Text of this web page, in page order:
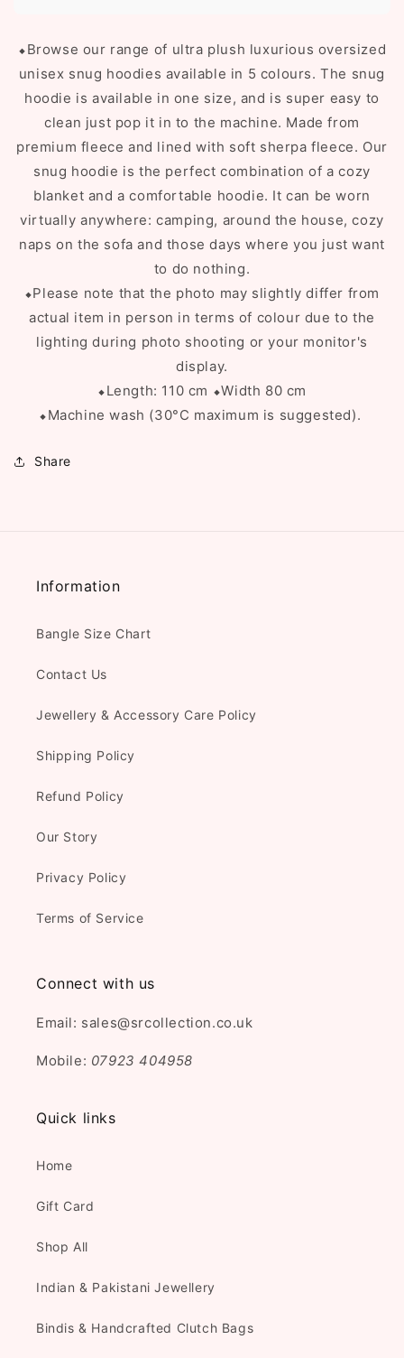
⬥Browse our range of ultra plush luxurious oversized
unisex snug hoodies available in 5 colours. The snug
hoodie is available in one size, and is super easy to
clean just pop it in to the machine. Made from
premium fleece and lined with soft sherpa fleece. Our
snug hoodie is the perfect combination of a cozy
blanket and a comfortable hoodie. It can be worn
virtually anywhere: camping, around the house, cozy
naps on the sofa and those days where you just want
to do nothing.
⬥Please note that the photo may slightly differ from
actual item in person in terms of colour due to the
lighting during photo shooting or your monitor's
display.
⬥Length: 110 cm ⬥Width 80 cm
⬥Machine wash (30°C maximum is suggested).
Share
Information
Bangle Size Chart
Contact Us
Jewellery & Accessory Care Policy
Shipping Policy
Refund Policy
Our Story
Privacy Policy
Terms of Service
Connect with us
Email: sales@srcollection.co.uk
Mobile: 07923 404958
Quick links
Home
Gift Card
Shop All
Indian & Pakistani Jewellery
Bindis & Handcrafted Clutch Bags